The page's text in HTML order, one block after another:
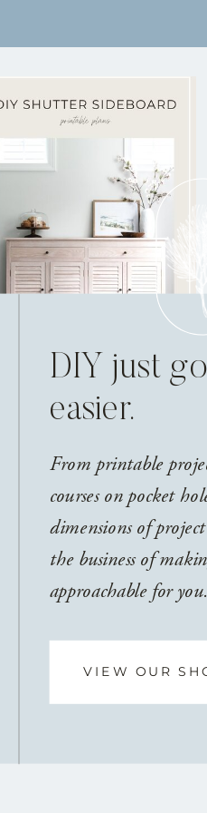
DIY just
easier.
From printable
courses on pocket
dimensions of
the business of
approachable for you.
VIEW OUR